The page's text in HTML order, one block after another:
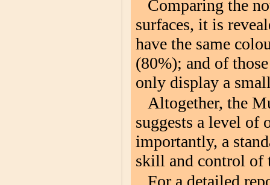
Comparing the
surfaces, it is
have the same
(80%); and of
only display a
Altogether, the
suggests a level of
importantly, a
skill and control of
For a detailed